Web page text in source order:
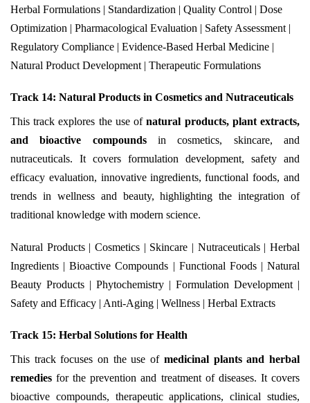
Herbal Formulations | Standardization | Quality Control | Dose
Optimization | Pharmacological Evaluation | Safety Assessment |
Regulatory Compliance | Evidence-Based Herbal Medicine |
Natural Product Development | Therapeutic Formulations
Track 14: Natural Products in Cosmetics and Nutraceuticals
This track explores the use ofnatural products, plant extracts,
and bioactive compoundsin cosmetics, skincare, and
nutraceuticals. It covers formulation development, safety and
efficacy evaluation, innovative ingredients, functional foods, and
trends in wellness and beauty, highlighting the integration of
traditional knowledge with modern science.
Natural Products | Cosmetics | Skincare | Nutraceuticals | Herbal
Ingredients | Bioactive Compounds | Functional Foods | Natural
Beauty Products | Phytochemistry | Formulation Development |
Safety and Efficacy | Anti-Aging | Wellness | Herbal Extracts
Track 15: Herbal Solutions for Health
This track focuses on the use of medicinal plants and herbal
remedies for the prevention and treatment of diseases. It covers
bioactive compounds, therapeutic applications, clinical studies,